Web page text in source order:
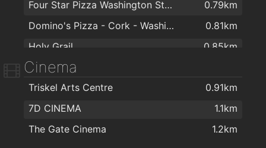
Four Star Pizza Washington Street
0.79km
Domino's Pizza - Cork - Washington Street
0.81km
Holy Grail
0.85km
Rockin' Joe's
0.97km
CF LENNOX
0.97km
Fast Als
0.98km
Cinema
Triskel Arts Centre
0.91km
7D CINEMA
1.1km
The Gate Cinema
1.2km